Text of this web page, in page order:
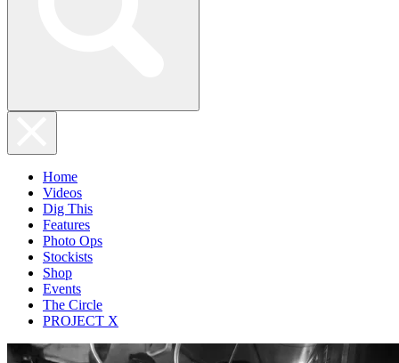
Home
Videos
Dig This
Features
Photo Ops
Stockists
Shop
Events
The Circle
PROJECT X